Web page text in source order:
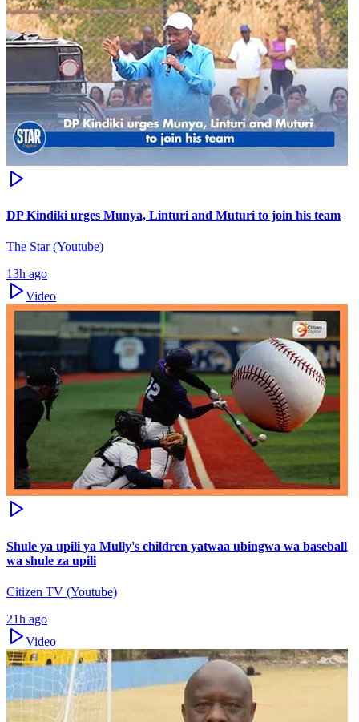
DP Kindiki urges Munya, Linturi and Muturi to join his team
The Star (Youtube)
13h ago
Video
Shule ya upili ya Mully's children yatwaa ubingwa wa baseball
wa shule za upili
Citizen TV (Youtube)
21h ago
Video